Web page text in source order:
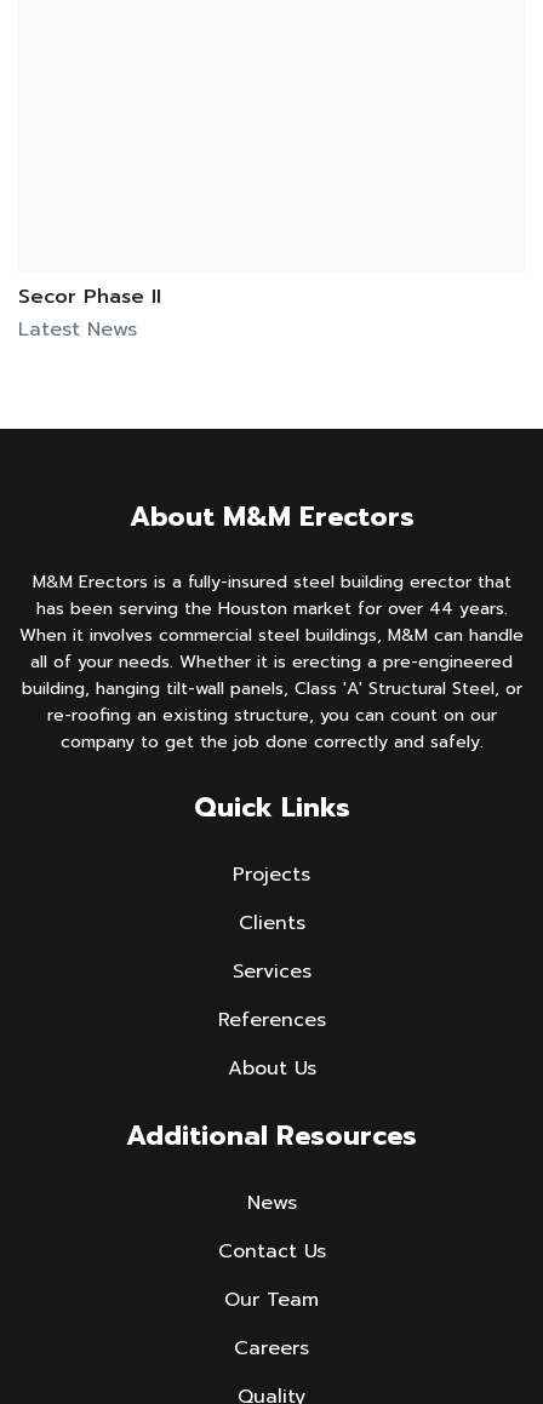
Secor Phase II
Latest News
About M&M Erectors
M&M Erectors is a fully-insured steel building erector that
has been serving the Houston market for over 44 years.
When it involves commercial steel buildings, M&M can handle
all of your needs. Whether it is erecting a pre-engineered
building, hanging tilt-wall panels, Class 'A' Structural Steel, or
re-roofing an existing structure, you can count on our
company to get the job done correctly and safely.
Quick Links
Projects
Clients
Services
References
About Us
Additional Resources
News
Contact Us
Our Team
Careers
Quality